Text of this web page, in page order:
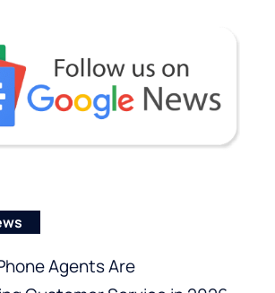
Agents Are